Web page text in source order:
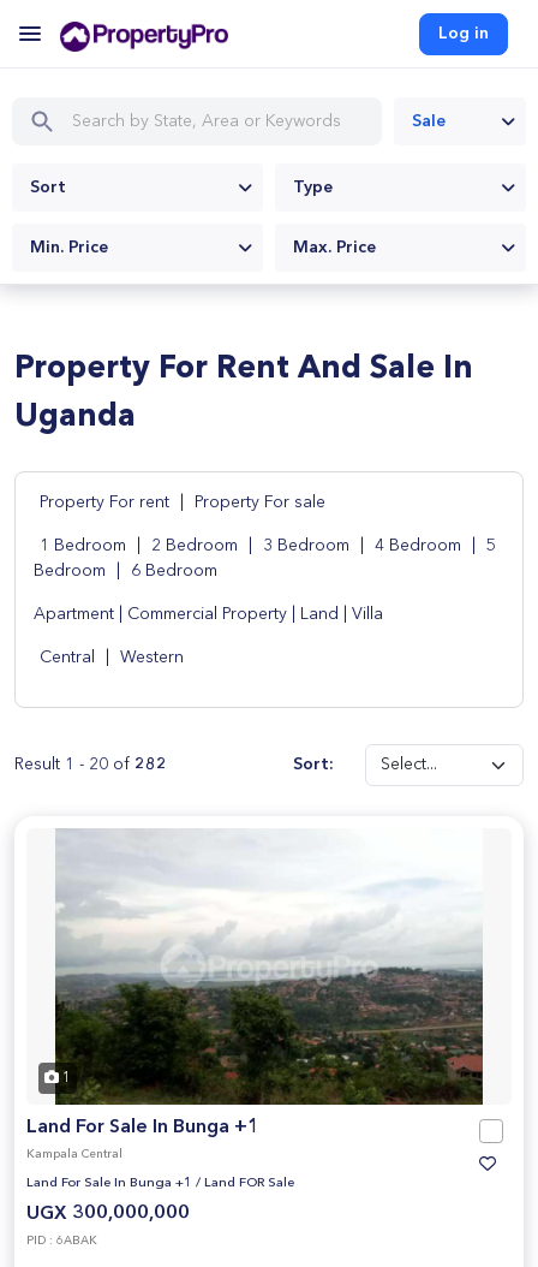
Log in
Sale
Sort Type
Min. Price Max. Price
Property For Rent And Sale In
Uganda
Property For rent Property For sale
1 Bedroom 2 Bedroom 3 Bedroom 4 Bedroom
5
Bedroom
6 Bedroom
Apartment Commercial Property Land Villa
Central Western
Result 1 - 20 of 282 Sort:
1
Land For Sale In Bunga +1
Kampala Central
Land For Sale In Bunga +1 / Land FOR Sale
UGX 300,000,000
PID : 6ABAK